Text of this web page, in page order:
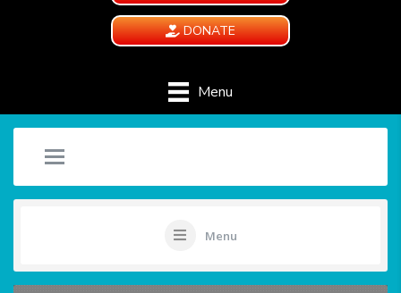
DONATE
Menu
Menu